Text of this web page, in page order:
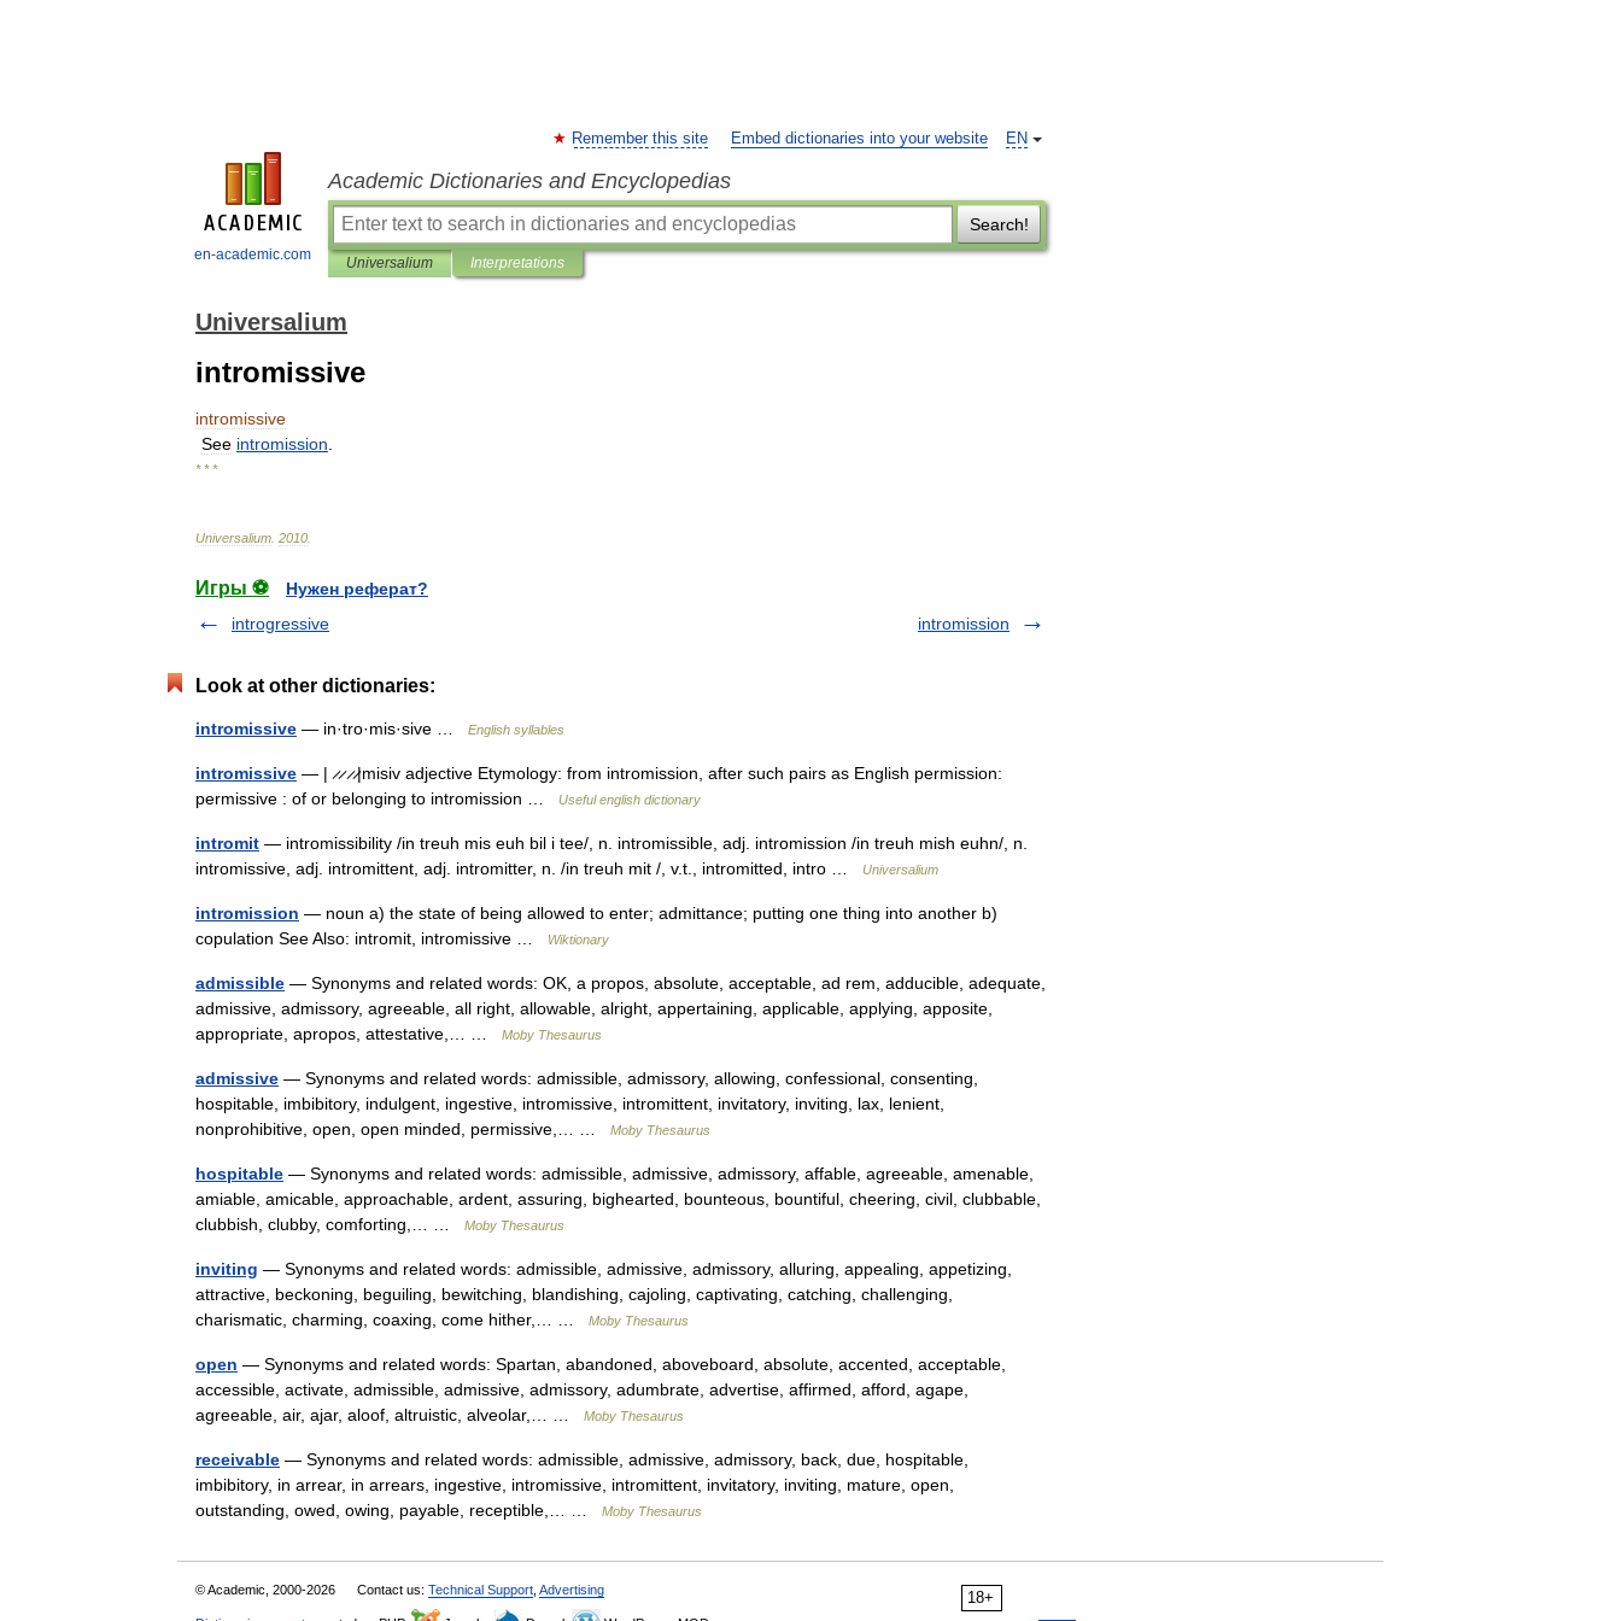
en-academic.com
EN
Remember this site Embed dictionaries into your website
Academic Dictionaries and Encyclopedias
Search!
Universalium Interpretations
Universalium
intromissive
intromissive
See intromission
* * *
Universalium 2010
Игры ⚽
Нужен реферат?
introgressive
intromission
Look at other dictionaries:
intromissive — in·tro·mis·sive … English syllables
intromissive — | ̷ ̷ ̷ ̷|misiv adjective Etymology: from intromission, after such pairs as English permission:
permissive : of or belonging to intromission …
Useful english dictionary
intromit — intromissibility /in treuh mis euh bil i tee/, n. intromissible, adj. intromission /in treuh mish euhn/, n.
intromissive, adj. intromittent, adj. intromitter, n. /in treuh mit /, v.t., intromitted, intro …
Universalium
intromission — noun a) the state of being allowed to enter; admittance; putting one thing into another b)
copulation See Also: intromit, intromissive …
Wiktionary
admissible — Synonyms and related words: OK, a propos, absolute, acceptable, ad rem, adducible, adequate,
admissive, admissory, agreeable, all right, allowable, alright, appertaining, applicable, applying, apposite,
appropriate, apropos, attestative,… …
Moby Thesaurus
admissive — Synonyms and related words: admissible, admissory, allowing, confessional, consenting,
hospitable, imbibitory, indulgent, ingestive, intromissive, intromittent, invitatory, inviting, lax, lenient,
nonprohibitive, open, open minded, permissive,… …
Moby Thesaurus
hospitable — Synonyms and related words: admissible, admissive, admissory, affable, agreeable, amenable,
amiable, amicable, approachable, ardent, assuring, bighearted, bounteous, bountiful, cheering, civil, clubbable,
clubbish, clubby, comforting,… …
Moby Thesaurus
inviting — Synonyms and related words: admissible, admissive, admissory, alluring, appealing, appetizing,
attractive, beckoning, beguiling, bewitching, blandishing, cajoling, captivating, catching, challenging,
charismatic, charming, coaxing, come hither,… …
Moby Thesaurus
open — Synonyms and related words: Spartan, abandoned, aboveboard, absolute, accented, acceptable,
accessible, activate, admissible, admissive, admissory, adumbrate, advertise, affirmed, afford, agape,
agreeable, air, ajar, aloof, altruistic, alveolar,… …
Moby Thesaurus
receivable — Synonyms and related words: admissible, admissive, admissory, back, due, hospitable,
imbibitory, in arrear, in arrears, ingestive, intromissive, intromittent, invitatory, inviting, mature, open,
outstanding, owed, owing, payable, receptible,… …
Moby Thesaurus
18+
© Academic, 2000-2026 Contact us: Technical Support Advertising